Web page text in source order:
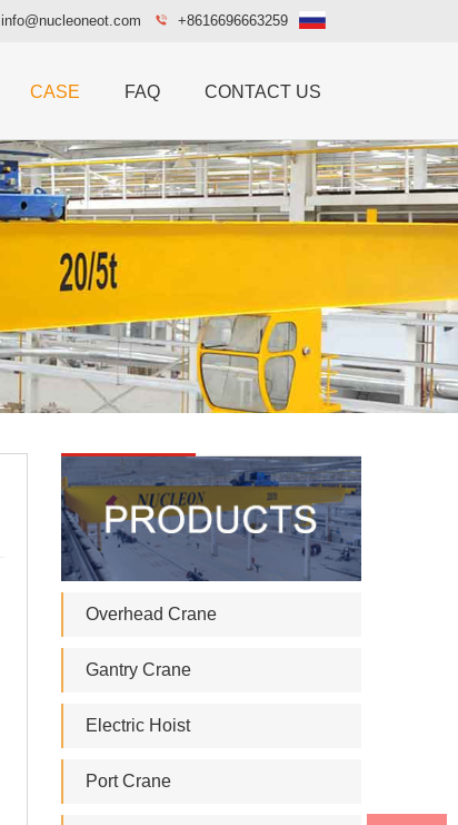
+8616696663259
info@nucleoneot.com
CASE FAQ CONTACT US
Overhead Crane
Gantry Crane
Electric Hoist
Port Crane